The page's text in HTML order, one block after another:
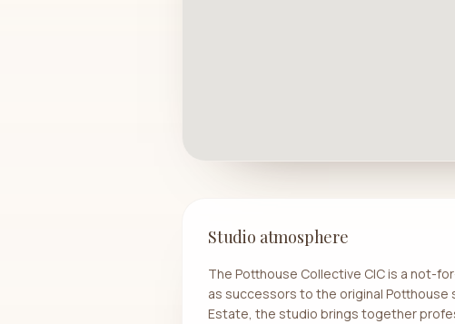
Studio atmosphere
The Potthouse Collective CIC is a not-
as successors to the original Potthouse
Estate, the studio brings together